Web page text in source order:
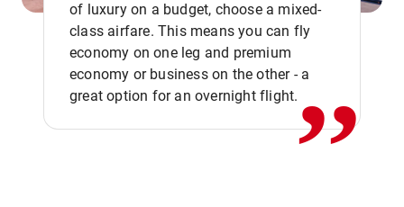
of luxury on a budget, choose a mixed-
class airfare. This means you can fly
economy on one leg and premium
economy or business on the other - a
great option for an overnight flight.,,